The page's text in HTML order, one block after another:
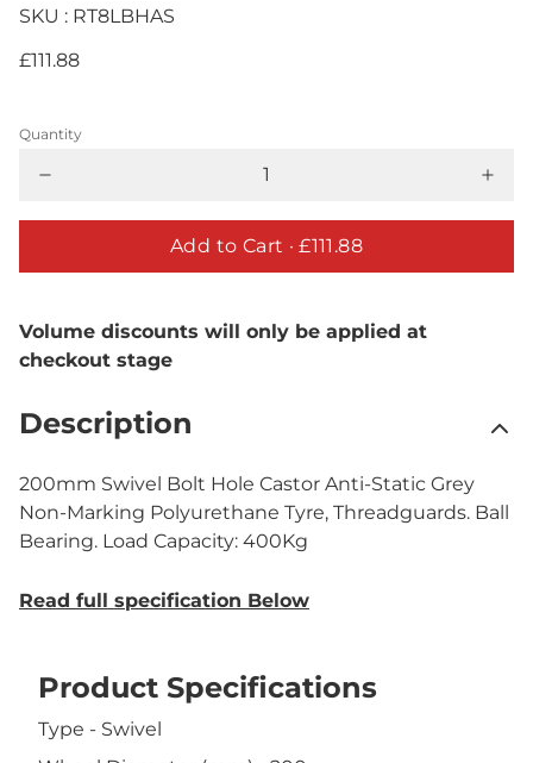
SKU : RT8LBHAS
£111.88
Quantity
Add to Cart · £111.88
Volume discounts will only be applied at
checkout stage
Description
200mm Swivel Bolt Hole Castor Anti-Static Grey
Non-Marking Polyurethane Tyre, Threadguards. Ball
Bearing. Load Capacity: 400Kg
Read full specification Below
Product Specifications
Type - Swivel